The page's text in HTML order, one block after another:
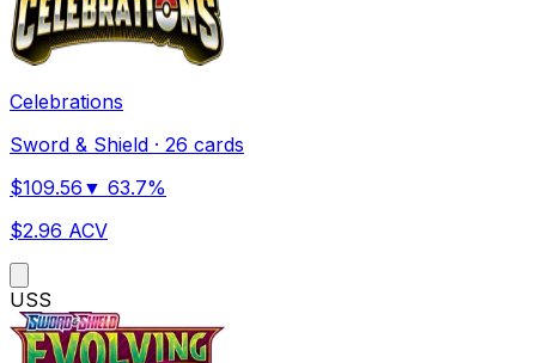
Celebrations
Sword & Shield · 26 cards
$109.56 ▼ 63.7%
$2.96 ACV
USS